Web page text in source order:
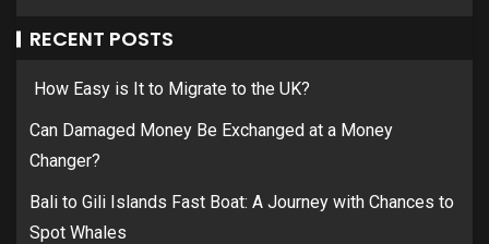
RECENT POSTS
How Easy is It to Migrate to the UK?
Can Damaged Money Be Exchanged at a Money
Changer?
Bali to Gili Islands Fast Boat: A Journey with Chances to
Spot Whales